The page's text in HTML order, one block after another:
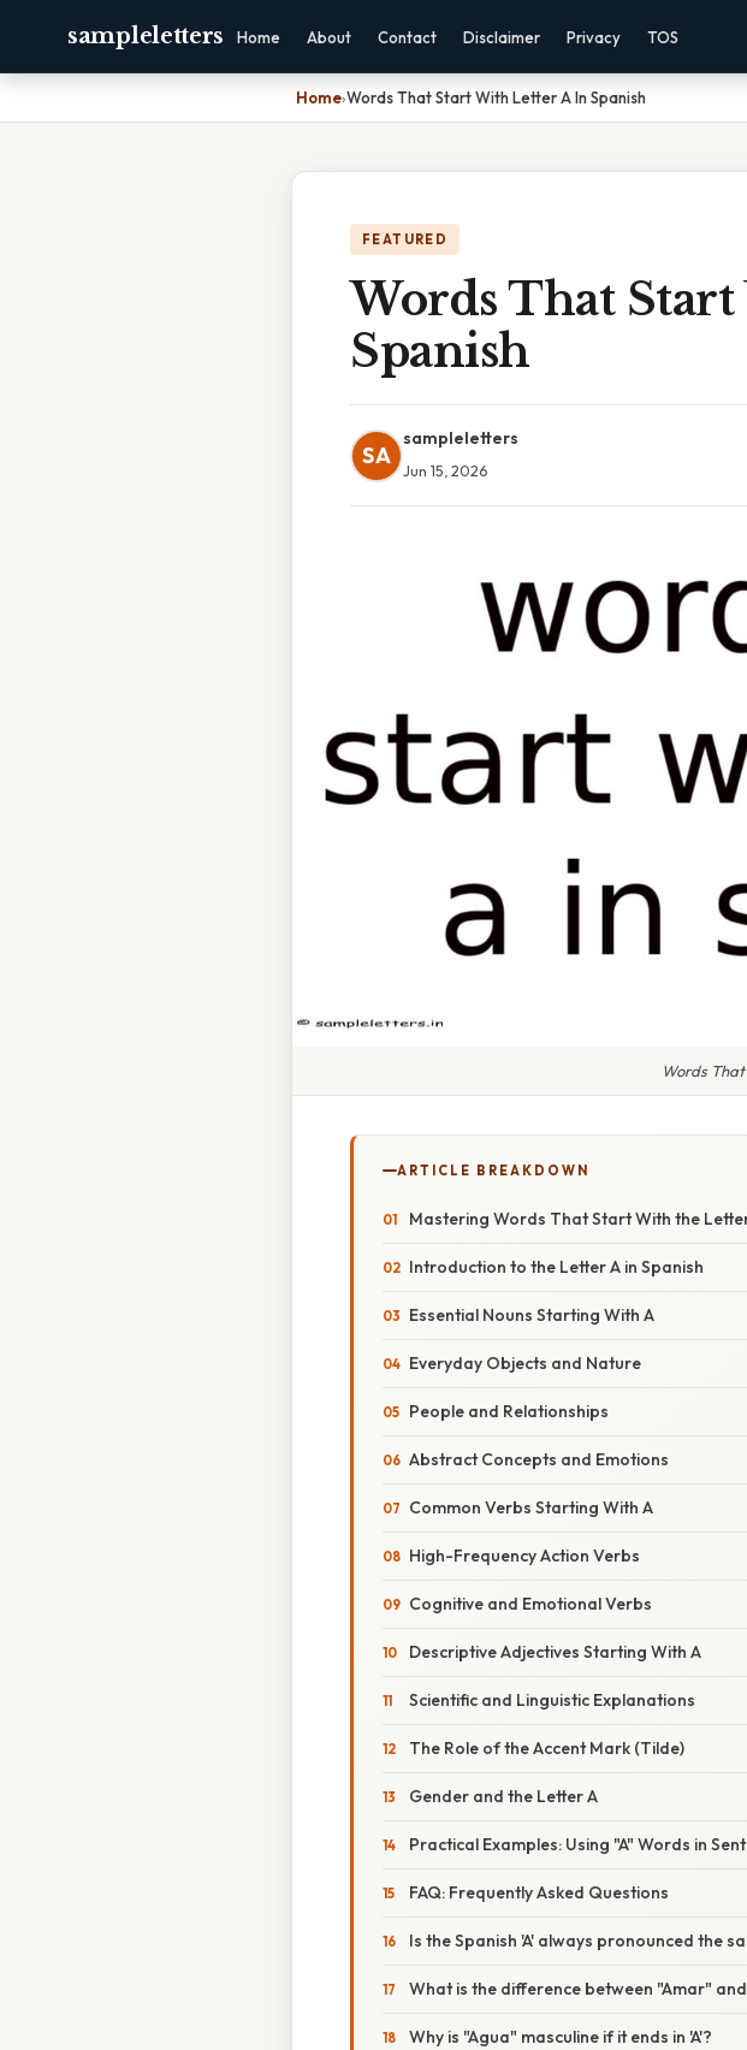
sampleletters Home About Contact Disclaimer Privacy TOS
Home›Words That Start With Letter A In Spanish
FEATURED
Words That
Spanish
SA
sampleletters
Jun 15, 2026
Words
ARTICLE BREAKDOWN
Mastering Words That Start With the
Introduction to the Letter A in Spanish
Essential Nouns Starting With A
Everyday Objects and Nature
People and Relationships
Abstract Concepts and Emotions
Common Verbs Starting With A
High-Frequency Action Verbs
Cognitive and Emotional Verbs
Descriptive Adjectives Starting With A
Scientific and Linguistic Explanations
The Role of the Accent Mark (Tilde)
Gender and the Letter A
Practical Examples: Using "A" Words in
FAQ: Frequently Asked Questions
Is the Spanish 'A' always pronounced the
What is the difference between "Amar"
Why is "Agua" masculine if it ends in 'A'?